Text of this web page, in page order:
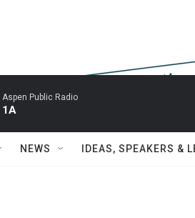
Aspen Public Radio
1A
NEWS IDEAS, SPEAKERS &